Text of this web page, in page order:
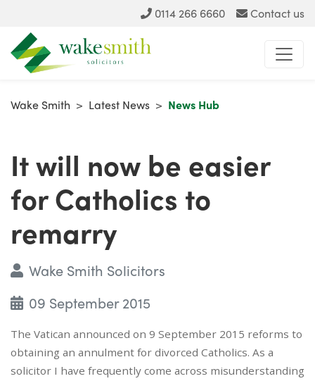
0114 266 6660 Contact us
Wake Smith > Latest News > News Hub
It will now be easier
for Catholics to
remarry
Wake Smith Solicitors
09 September 2015
The Vatican announced on 9 September 2015 reforms to
obtaining an annulment for divorced Catholics. As a
solicitor I have frequently come across misunderstanding